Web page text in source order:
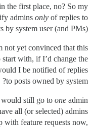
the first place, no? So my
admins only of replies to
by system user (and PMs).
not yet convinced that this
with, if I’d change the
I be notified of replies
to posts owned by system?
would still go to one admin
all (or selected) admins
feature requests now,